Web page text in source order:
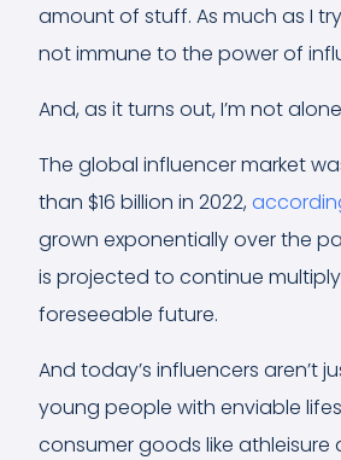
amount of stuff. As much as I
not immune to the power of
And, as it turns out, I’m not
The global influencer market
than $16 billion in 2022,
grown exponentially over the
is projected to continue
foreseeable future.
And today’s influencers aren’t
young people with enviable
consumer goods like athleisure